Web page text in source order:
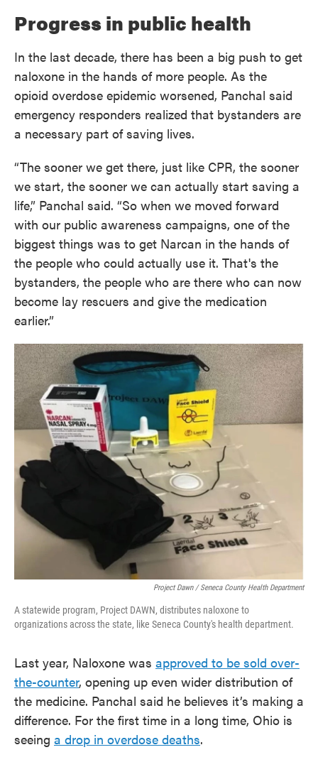
Progress in public health
In the last decade, there has been a big push to get
naloxone in the hands of more people. As the
opioid overdose epidemic worsened, Panchal said
emergency responders realized that bystanders are
a necessary part of saving lives.
“The sooner we get there, just like CPR, the sooner
we start, the sooner we can actually start saving a
life,” Panchal said. “So when we moved forward
with our public awareness campaigns, one of the
biggest things was to get Narcan in the hands of
the people who could actually use it. That's the
bystanders, the people who are there who can now
become lay rescuers and give the medication
earlier.”
Project Dawn / Seneca County Health Department
A statewide program, Project DAWN, distributes naloxone to
organizations across the state, like Seneca County's health department.
Last year, Naloxone was approved to be sold over-
the-counter, opening up even wider distribution of
the medicine. Panchal said he believes it’s making a
difference. For the first time in a long time, Ohio is
seeing a drop in overdose deaths.